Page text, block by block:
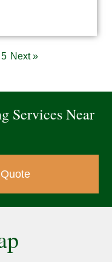
5 Next »
Services Near